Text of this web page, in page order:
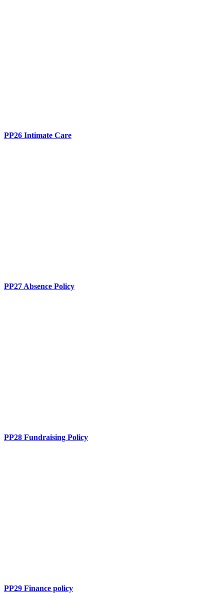
PP26 Intimate Care
PP27 Absence Policy
PP28 Fundraising Policy
PP29 Finance policy